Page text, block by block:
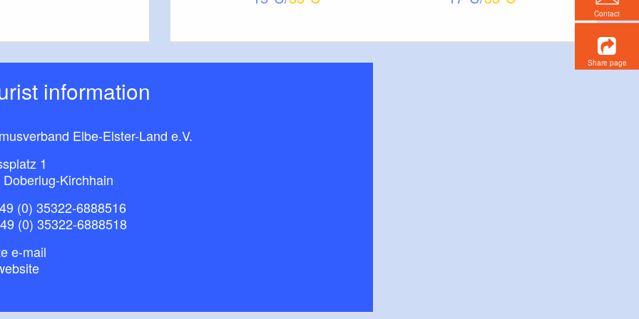
Mühlberg - Schradenland, SACHSEN
information
Elbe-Elster-Land e.V.
1
Kirchhain
(0) 35322-6888516
(0) 35322-6888518
e-mail
Contact
Share page